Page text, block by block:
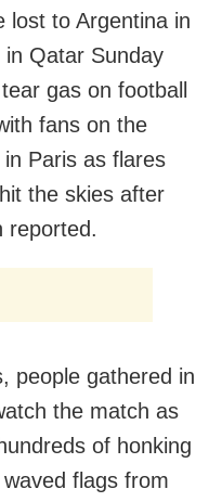
lost to Argentina in
in Qatar Sunday
gas on football
fans on the
Paris as flares
the skies after
reported.
people gathered in
the match as
of honking
flags from